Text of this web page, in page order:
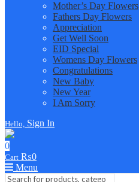
Mother’s Day Flowers
Fathers Day Flowers
Appreciation
Get Well Soon
EID Special
Womens Day Flowers
Congratulations
New Baby
New Year
I Am Sorry
Hello, Sign In
0
Cart ₨0
Menu